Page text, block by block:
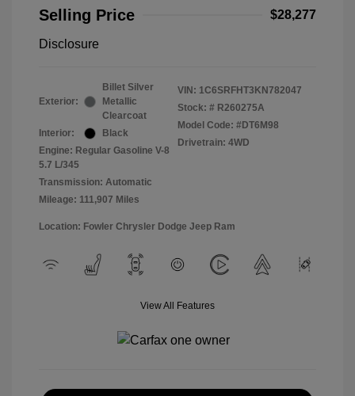
Selling Price
$28,277
Disclosure
Exterior:
Billet Silver
Metallic
Clearcoat
Interior:
Black
Engine: Regular Gasoline V-8
5.7 L/345
Transmission: Automatic
Mileage: 111,907 Miles
VIN: 1C6SRFHT3KN782047
Stock: # R260275A
Model Code: #DT6M98
Drivetrain: 4WD
Location: Fowler Chrysler Dodge Jeep Ram
View All Features